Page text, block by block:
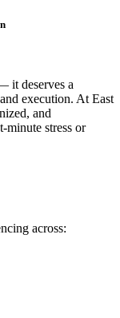
it deserves a
execution. At East
and
stress or
across: